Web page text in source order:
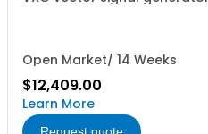
Open Market/ 14 Weeks
$12,409.00
Learn More